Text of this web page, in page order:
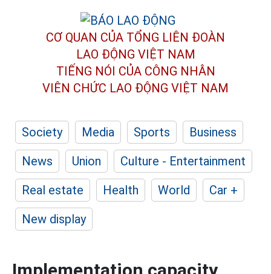
CƠ QUAN CỦA TỔNG LIÊN ĐOÀN
LAO ĐỘNG VIỆT NAM
TIẾNG NÓI CỦA CÔNG NHÂN
VIÊN CHỨC LAO ĐỘNG VIỆT NAM
Society Media Sports
Business
News
Union
Culture - Entertainment
Real estate
Health World
Car +
New display